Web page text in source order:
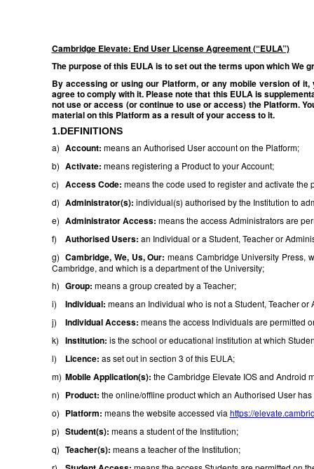
Cambridge Elevate: End User License Agreement (“EULA”)
The purpose of this EULA is to set out the terms upon which We
By accessing or using our Platform, or any mobile version of
agree to comply with it. Please note that this EULA is
not use or access (or continue to use or access) the Platform.
material on this Platform as a result of your access to it.
1.DEFINITIONS
a) Account: means an Authorised User account on the Platform;
b) Activate: means registering a Product to your Account;
c) Access Code: means the code used to register and activate the
d) Administrator(s): individual(s) authorised by the Institution to
e) Administrator Access: means the access Administrators are
f)
Authorised Users: an Individual or a Student, Teacher or
g) Cambridge, We, Us, Our: means Cambridge University Press,
Cambridge, and which is a department of the University;
h) Group: means a group created by a Teacher;
i)
Individual: means an Individual who is not a Student, Teacher
j)
Individual Access: means the access Individuals are permitted
k) Institution: is the school or educational institution at which
l)
Licence: as set out in section 3 of this EULA;
m) Mobile Application(s): the Cambridge Elevate IOS and Android
n) Product: the online/offline product which an Authorised User
o) Platform: means the website accessed via https://
p) Student(s): means a student of the Institution;
q) Teacher(s): means a teacher of the Institution;